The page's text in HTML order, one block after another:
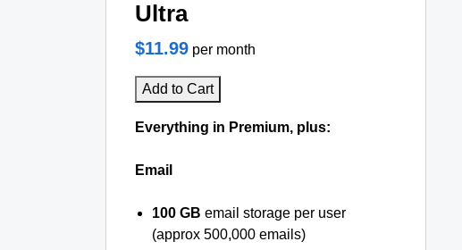
Ultra
$11.99 per month
Add to Cart
Everything in Premium, plus:
Email
100 GB email storage per user
(approx 500,000 emails)